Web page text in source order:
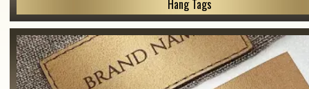
Hang Tags